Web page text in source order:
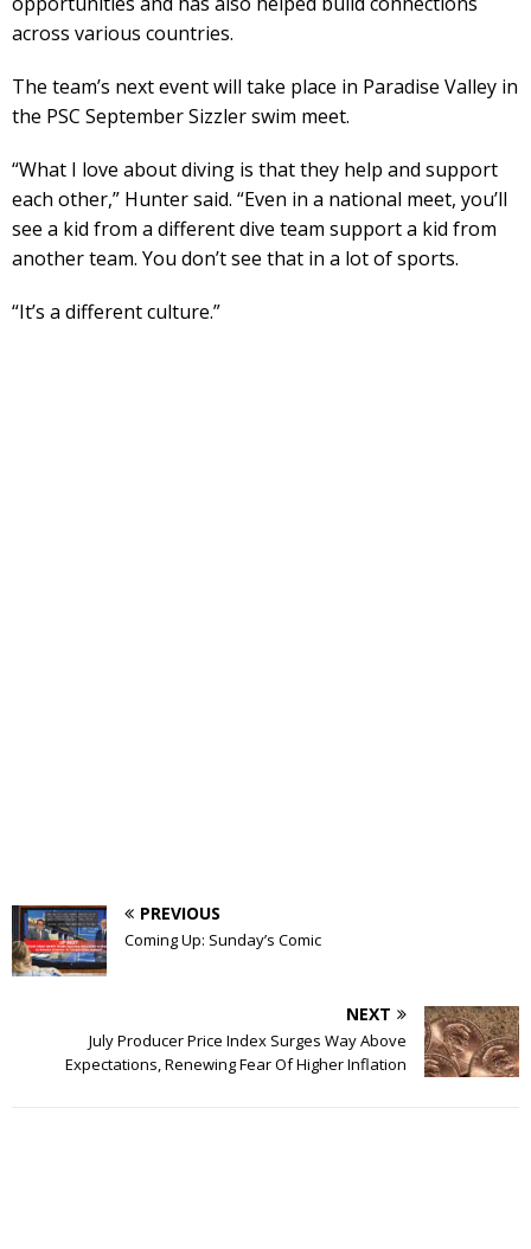
across various countries.
The team’s next event will take place in Paradise Valley in
the PSC September Sizzler swim meet.
“What I love about diving is that they help and support
each other,” Hunter said. “Even in a national meet, you’ll
see a kid from a different dive team support a kid from
another team. You don’t see that in a lot of sports.
“It’s a different culture.”
PREVIOUS
Coming Up: Sunday’s Comic
NEXT
July Producer Price Index Surges Way Above
Expectations, Renewing Fear Of Higher Inflation